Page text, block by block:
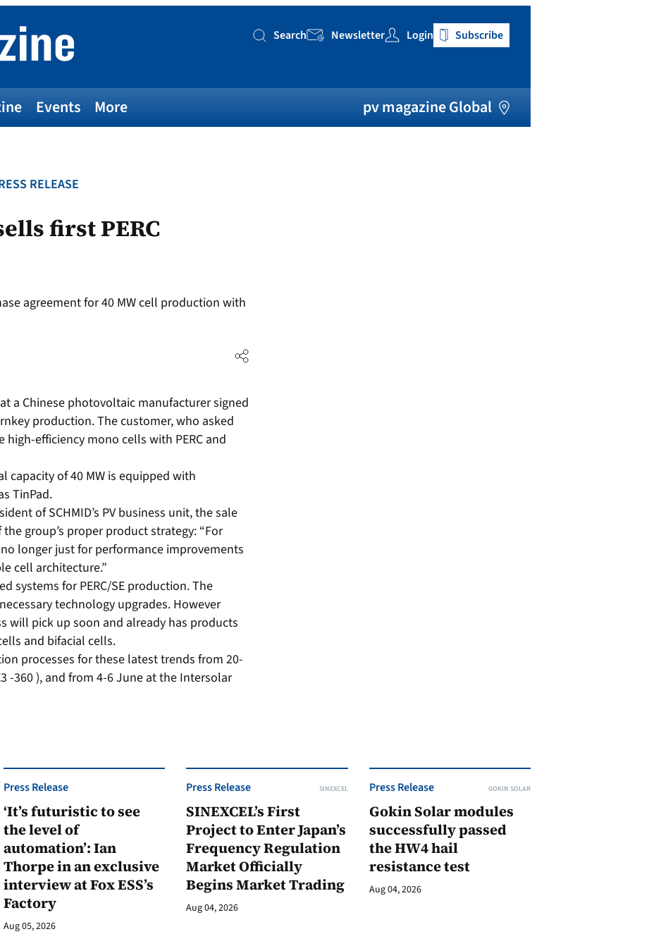
Search
Search Newsletter Login Subscribe
Events More pv magazine Global
RELEASE
first PERC
agreement for 40 MW cell production with
a Chinese photovoltaic manufacturer signed
production. The customer, who asked
efficiency mono cells with PERC and
of 40 MW is equipped with
TinPad.
of SCHMID’s PV business unit, the sale
group’s proper product strategy: “For
longer just for performance improvements
cell architecture.”
systems for PERC/SE production. The
technology upgrades. However
will pick up soon and already has products
and bifacial cells.
processes for these latest trends from 20-
-360 ), and from 4-6 June at the Intersolar
Press Release
‘It’s futuristic to see
the level of
automation’: Ian
Thorpe in an exclusive
interview at Fox ESS’s
Factory
Aug 05, 2026
Press Release SINEXCEL
SINEXCEL’s First
Project to Enter Japan’s
Frequency Regulation
Market Officially
Begins Market Trading
Aug 04, 2026
Press Release GOKIN SOLAR
Gokin Solar modules
successfully passed
the HW4 hail
resistance test
Aug 04, 2026